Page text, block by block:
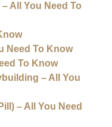
All You Need To
Need To Know
To Know
– All You
– All You Need